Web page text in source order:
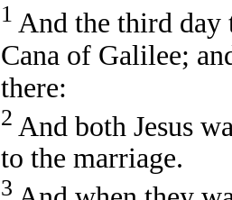
1 And the third day
Cana of Galilee;
there:
2 And both Jesus
to the marriage.
3